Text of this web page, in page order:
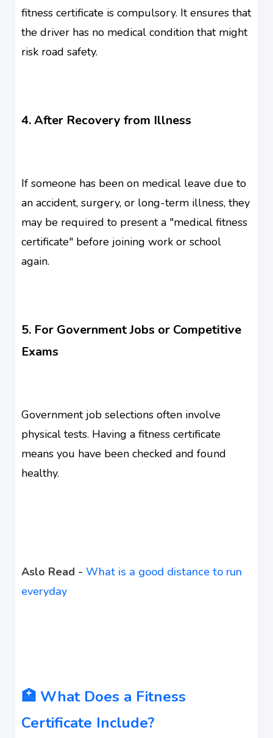
fitness certificate is compulsory. It ensures that
the driver has no medical condition that might
risk road safety.
4. After Recovery from Illness
If someone has been on medical leave due to
an accident, surgery, or long-term illness, they
may be required to present a "medical fitness
certificate" before joining work or school
again.
5. For Government Jobs or Competitive
Exams
Government job selections often involve
physical tests. Having a fitness certificate
means you have been checked and found
healthy.
Aslo Read - What is a good distance to run
everyday
🏥 What Does a Fitness
Certificate Include?